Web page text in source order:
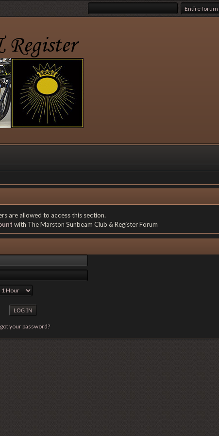
are allowed to access this section.
with The Marston Sunbeam Club & Register Forum
your password?